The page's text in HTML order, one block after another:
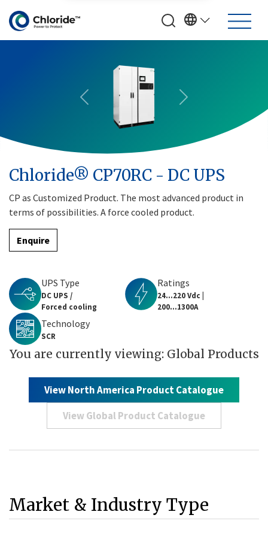
Previous Next
Chloride® CP70RC - DC UPS
CP as Customized Product. The most advanced product in
terms of possibilities. A force cooled product.
Enquire
UPS Type
DC UPS /
Forced cooling
Ratings
24...220 Vdc |
200...1300A
Technology
SCR
You are currently viewing: Global Products
View North America Product Catalogue
View Global Product Catalogue
Market & Industry Type